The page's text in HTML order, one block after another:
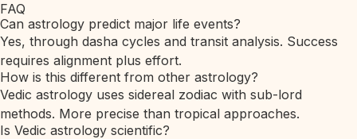
FAQ
Can astrology predict major life events?
Yes, through dasha cycles and transit analysis. Success
requires alignment plus effort.
How is this different from other astrology?
Vedic astrology uses sidereal zodiac with sub-lord
methods. More precise than tropical approaches.
Is Vedic astrology scientific?